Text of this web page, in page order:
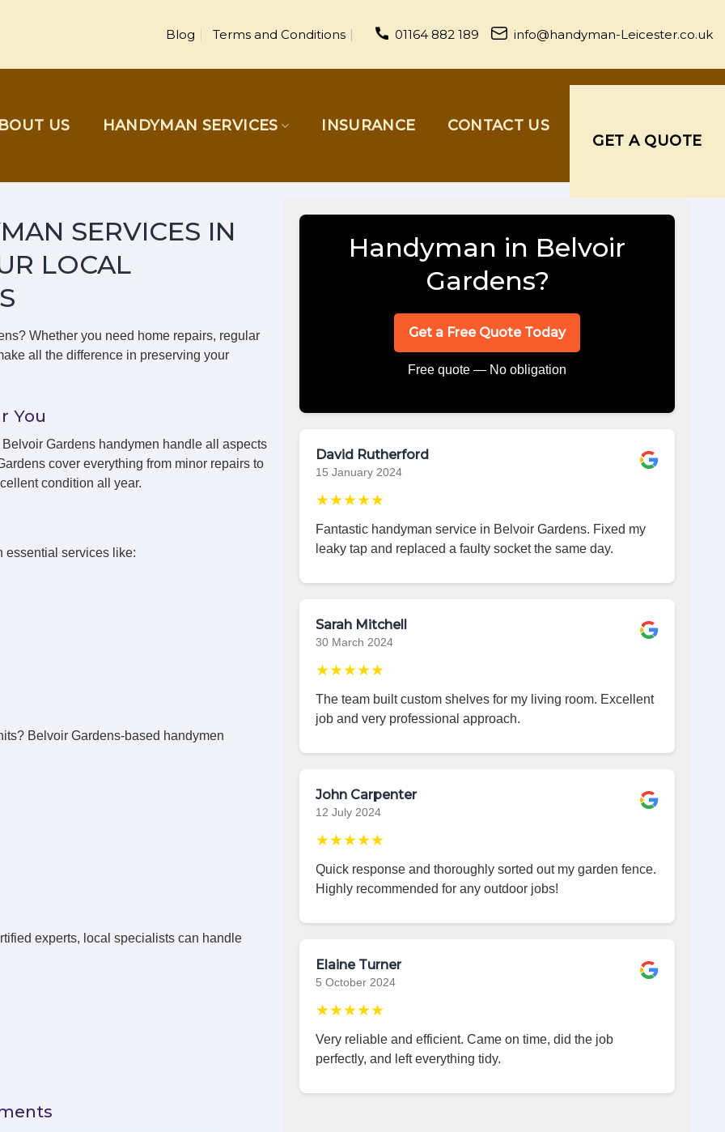
Blog Terms and Conditions 01164 882 189 info@handyman-Leicester.co.uk
US HANDYMAN SERVICES INSURANCE
CONTACT US
GET A QUOTE
SERVICES IN
LOCAL
Whether you need home repairs, regular
all the difference in preserving your
You
Gardens handymen handle all aspects
cover everything from minor repairs to
condition all year.
essential services like:
Belvoir Gardens-based handymen
experts, local specialists can handle
Handyman in Belvoir
Gardens?
Get a Free Quote Today
Free quote — No obligation
David Rutherford
15 January 2024
★★★★★
Fantastic handyman service in Belvoir Gardens. Fixed my
leaky tap and replaced a faulty socket the same day.
Sarah Mitchell
30 March 2024
★★★★★
The team built custom shelves for my living room. Excellent
job and very professional approach.
John Carpenter
12 July 2024
★★★★★
Quick response and thoroughly sorted out my garden fence.
Highly recommended for any outdoor jobs!
Elaine Turner
5 October 2024
★★★★★
Very reliable and efficient. Came on time, did the job
perfectly, and left everything tidy.